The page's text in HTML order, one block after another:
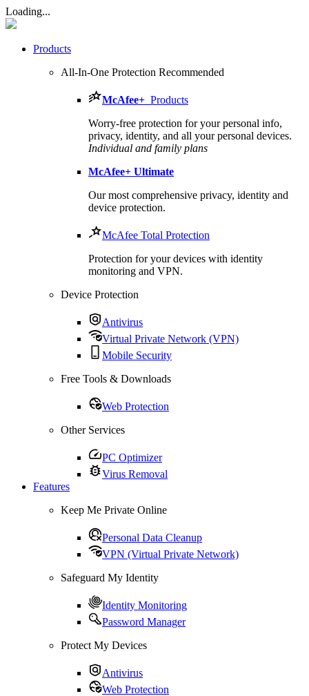
Loading...
Products
All-In-One Protection Recommended
McAfee+ Products
Worry-free protection for your personal info,
privacy, identity, and all your personal devices.
Individual and family plans
McAfee+ Ultimate
Our most comprehensive privacy, identity and
device protection.
McAfee Total Protection
Protection for your devices with identity
monitoring and VPN.
Device Protection
Antivirus
Virtual Private Network (VPN)
Mobile Security
Free Tools & Downloads
Web Protection
Other Services
PC Optimizer
Virus Removal
Features
Keep Me Private Online
Personal Data Cleanup
VPN (Virtual Private Network)
Safeguard My Identity
Identity Monitoring
Password Manager
Protect My Devices
Antivirus
Web Protection